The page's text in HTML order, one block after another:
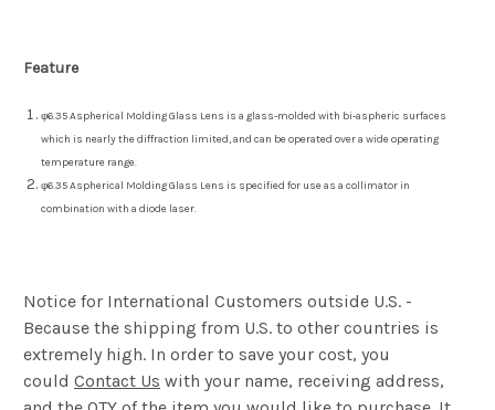
Feature
φ6.35 Aspherical Molding Glass Lens is a glass-molded with bi-aspheric surfaces
which is nearly the diffraction limited, and can be operated over a wide operating
temperature range.
φ6.35 Aspherical Molding Glass Lens is specified for use as a collimator in
combination with a diode laser.
Notice for International Customers outside U.S. -
Because the shipping from U.S. to other countries is
extremely high. In order to save your cost, you
could Contact Us with your name, receiving address,